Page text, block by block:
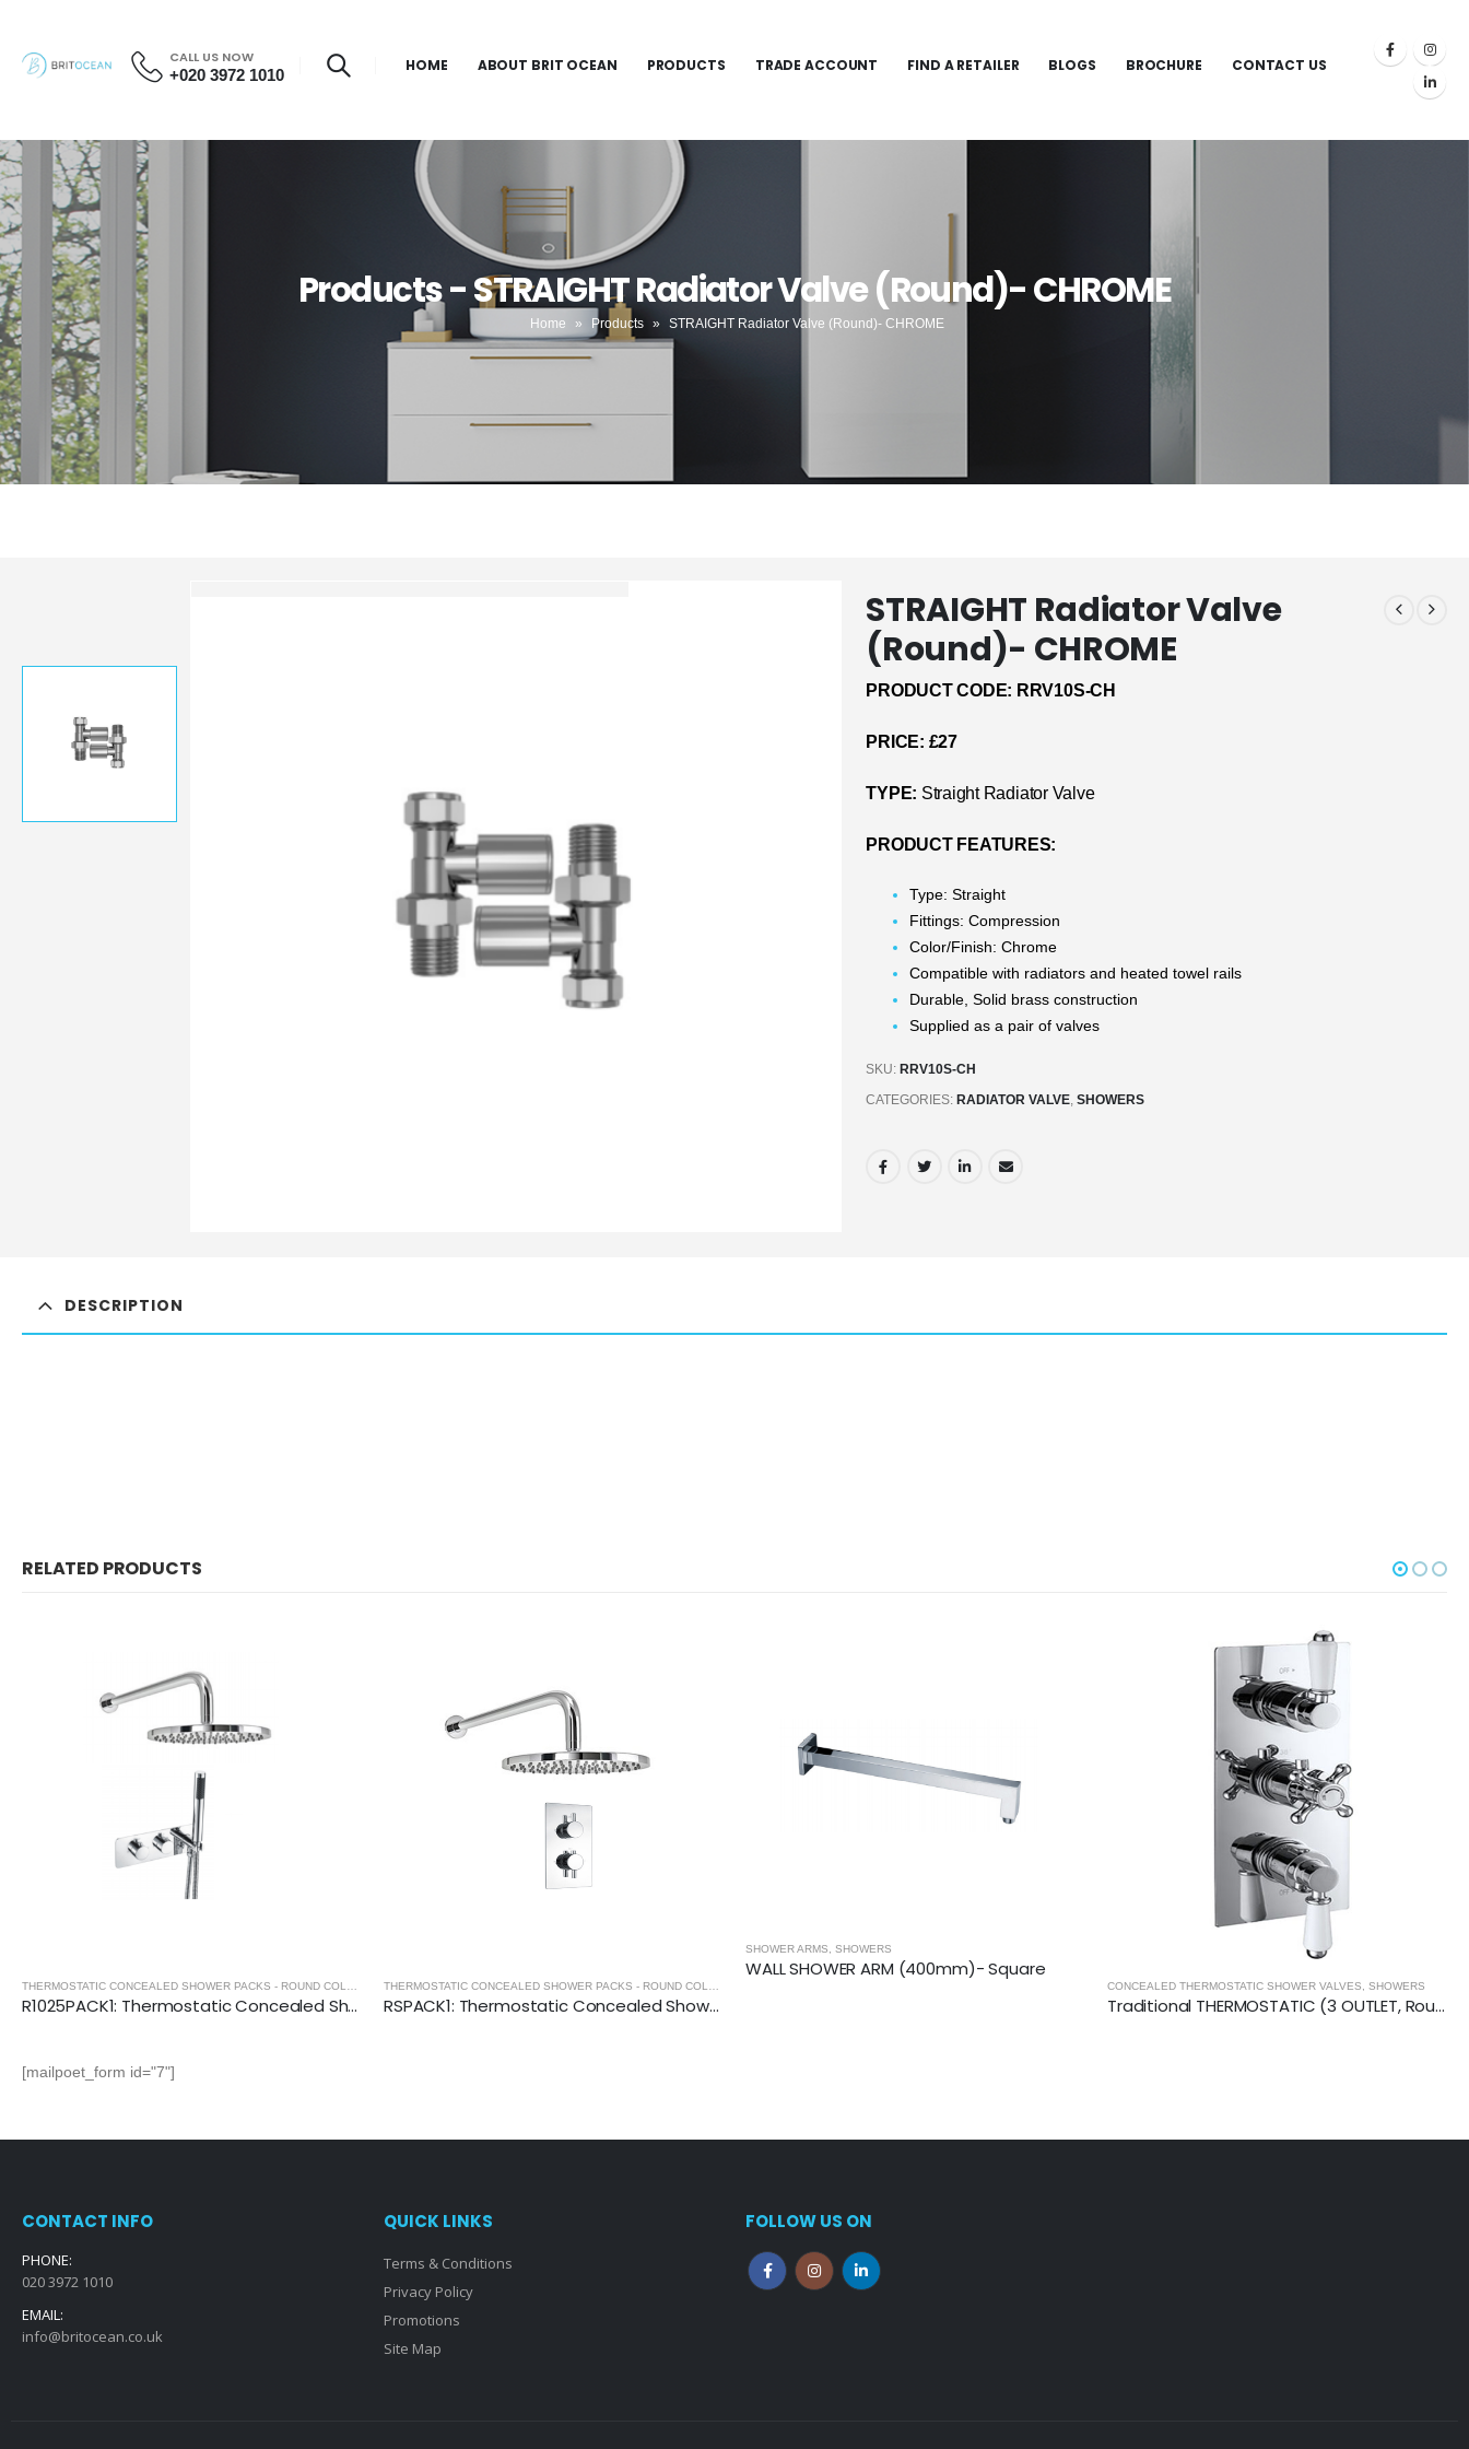
CALL US NOW
+020 3972 1010 HOME ABOUT BRIT OCEAN PRODUCTS TRADE ACCOUNT FIND A RETAILER BLOGS BROCHURE CONTACT US
Products - STRAIGHT Radiator Valve (Round)- CHROME
Home » Products » STRAIGHT Radiator Valve (Round)- CHROME
STRAIGHT Radiator Valve
(Round)- CHROME
PRODUCT CODE: RRV10S-CH
PRICE: £27
TYPE: Straight Radiator Valve
PRODUCT FEATURES:
Type: Straight
Fittings: Compression
Color/Finish: Chrome
Compatible with radiators and heated towel rails
Durable, Solid brass construction
Supplied as a pair of valves
SKU: RRV10S-CH
CATEGORIES: RADIATOR VALVE,SHOWERS
DESCRIPTION
RELATED PRODUCTS
,THERMOSTATIC CONCEALED SHOWER PACKS,SHOWERS
R1025PACK1: Thermostatic Concealed Shower Pack (Round) RSPACK1: Thermostatic Concealed Shower Pack (Round)
SHOWER ARMS SHOWERS
WALL SHOWER ARM (400mm)- Square
CONCEALED THERMOSTATIC SHOWER VALVES SHOWERS
Traditional THERMOSTATIC (3 OUTLET, Round) CONCEALED SHOWER VALVE – 3 Handles
[mailpoet_form id="7"]
CONTACT INFO
PHONE:
020 3972 1010
EMAIL:
info@britocean.co.uk
QUICK LINKS
Terms & Conditions
Privacy Policy
Promotions
Site Map
FOLLOW US ON